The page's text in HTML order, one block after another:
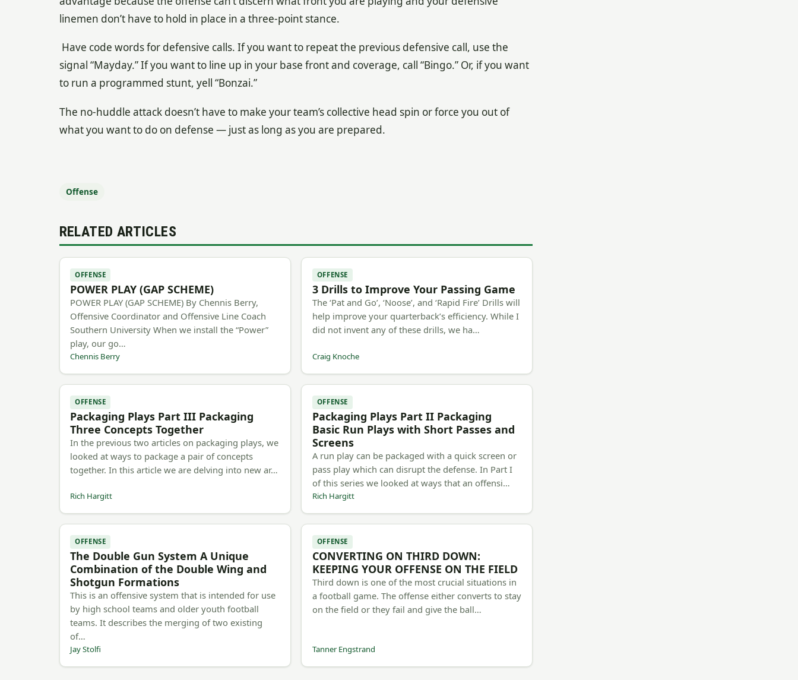
linemen don’t have to hold in place in a three-point stance.
Have code words for defensive calls. If you want to repeat the previous defensive call, use the
signal “Mayday.” If you want to line up in your base front and coverage, call “Bingo.” Or, if you want
to run a programmed stunt, yell “Bonzai.”
The no-huddle attack doesn’t have to make your team’s collective head spin or force you out of
what you want to do on defense — just as long as you are prepared.
Offense
RELATED ARTICLES
OFFENSE
POWER PLAY (GAP SCHEME)
POWER PLAY (GAP SCHEME) By Chennis Berry,
Offensive Coordinator and Offensive Line Coach
Southern University When we install the “Power”
play, our go…
Chennis Berry
OFFENSE
3 Drills to Improve Your Passing Game
The ‘Pat and Go’, ‘Noose’, and ‘Rapid Fire’ Drills will
help improve your quarterback’s efficiency. While I
did not invent any of these drills, we ha…
Craig Knoche
OFFENSE
Packaging Plays Part III Packaging
Three Concepts Together
In the previous two articles on packaging plays, we
looked at ways to package a pair of concepts
together. In this article we are delving into new ar…
Rich Hargitt
OFFENSE
Packaging Plays Part II Packaging
Basic Run Plays with Short Passes and
Screens
A run play can be packaged with a quick screen or
pass play which can disrupt the defense. In Part I
of this series we looked at ways that an offensi…
Rich Hargitt
OFFENSE
The Double Gun System A Unique
Combination of the Double Wing and
Shotgun Formations
This is an offensive system that is intended for use
by high school teams and older youth football
teams. It describes the merging of two existing
of…
Jay Stolfi
OFFENSE
CONVERTING ON THIRD DOWN:
KEEPING YOUR OFFENSE ON THE FIELD
Third down is one of the most crucial situations in
a football game. The offense either converts to stay
on the field or they fail and give the ball…
Tanner Engstrand